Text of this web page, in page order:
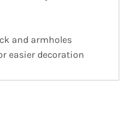
and armholes
easier decoration